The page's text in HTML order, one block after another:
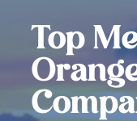
Top